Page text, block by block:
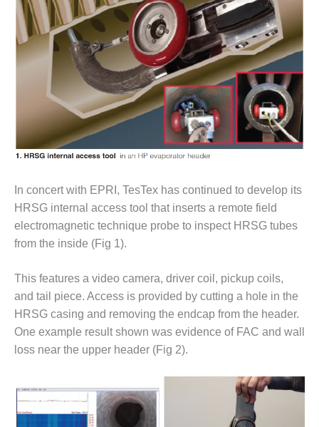
O&M MAJOR
EQUIPMENT:
CENTRAL DE
CICLO
COMBINADO
SALTILLO
O&M MAJOR
EQUIPMENT:
WHITING
O&M, BALANCE
OF PLANT –
WOLF HOLLOW
I
O&M,
BUSINESS –
BROWNSVILLE
COMBUSTIONTURBINE
PLANT
O&M, MAJOR
ATHENS
GENERATING
PLANT
In concert with EPRI, TesTex has continued to develop its
HRSG internal access tool that inserts a remote field
electromagnetic technique probe to inspect HRSG tubes
from the inside (Fig 1).
This features a video camera, driver coil, pickup coils,
and tail piece. Access is provided by cutting a hole in the
HRSG casing and removing the endcap from the header.
One example result shown was evidence of FAC and wall
loss near the upper header (Fig 2).